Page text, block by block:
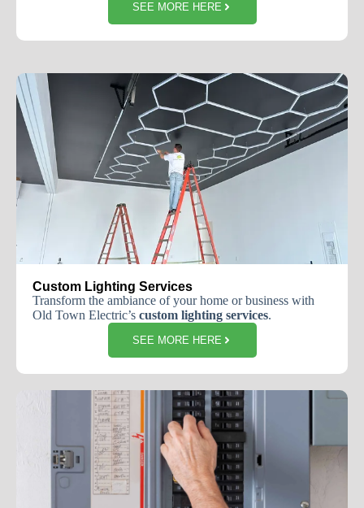
SEE MORE HERE
Custom Lighting Services
Transform the ambiance of your home or business with
Old Town Electric’s custom lighting services.
SEE MORE HERE